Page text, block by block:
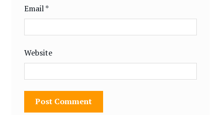
Email*
Website